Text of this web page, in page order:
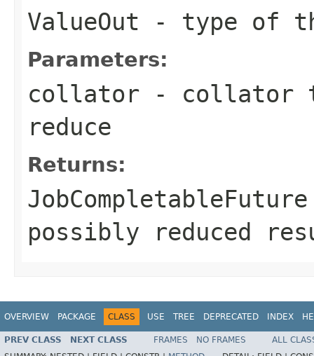
ValueOut - type of
Parameters:
collator - collator
reduce
Returns:
possibly reduced
OVERVIEW PACKAGE CLASS USE TREE DEPRECATED INDEX
PREV CLASS NEXT CLASS FRAMES NO FRAMES
ALL